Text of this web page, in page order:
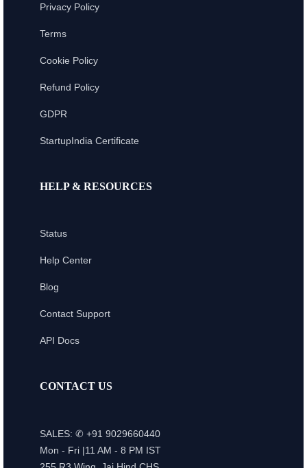
Privacy Policy
Terms
Cookie Policy
Refund Policy
GDPR
StartupIndia Certificate
HELP & RESOURCES
Status
Help Center
Blog
Contact Support
API Docs
CONTACT US
SALES: ✆ +91 9029660440
Mon - Fri |11 AM - 8 PM IST